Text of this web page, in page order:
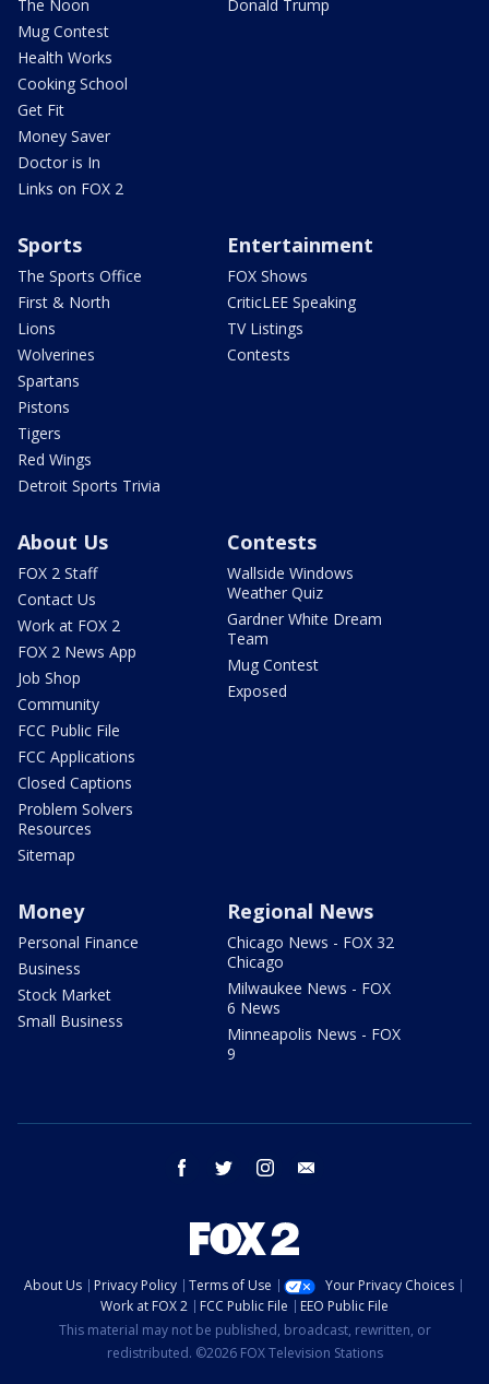
The Noon
Mug Contest
Health Works
Cooking School
Get Fit
Money Saver
Doctor is In
Links on FOX 2
Donald Trump
Sports
The Sports Office
First & North
Lions
Wolverines
Spartans
Pistons
Tigers
Red Wings
Detroit Sports Trivia
Entertainment
FOX Shows
CriticLEE Speaking
TV Listings
Contests
About Us
FOX 2 Staff
Contact Us
Work at FOX 2
FOX 2 News App
Job Shop
Community
FCC Public File
FCC Applications
Closed Captions
Problem Solvers
Resources
Sitemap
Contests
Wallside Windows
Weather Quiz
Gardner White Dream
Team
Mug Contest
Exposed
Money
Personal Finance
Business
Stock Market
Small Business
Regional News
Chicago News - FOX 32
Chicago
Milwaukee News - FOX
6 News
Minneapolis News - FOX
9
facebook twitter instagram
About Us Privacy Policy Terms of Use
Your Privacy Choices
Work at FOX 2
FCC Public File
EEO Public File
This material may not be published, broadcast, rewritten, or
redistributed. ©2026 FOX Television Stations